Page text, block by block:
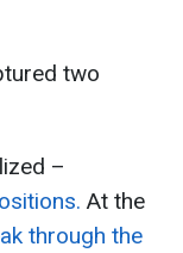
two
–
At the
through the